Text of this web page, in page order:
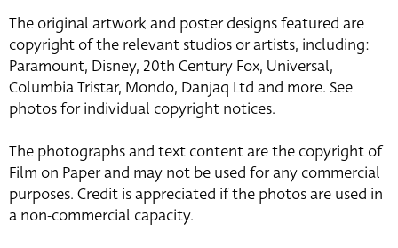
The original artwork and poster designs featured are
copyright of the relevant studios or artists, including:
Paramount, Disney, 20th Century Fox, Universal,
Columbia Tristar, Mondo, Danjaq Ltd and more. See
photos for individual copyright notices.
The photographs and text content are the copyright of
Film on Paper and may not be used for any commercial
purposes. Credit is appreciated if the photos are used in
a non-commercial capacity.